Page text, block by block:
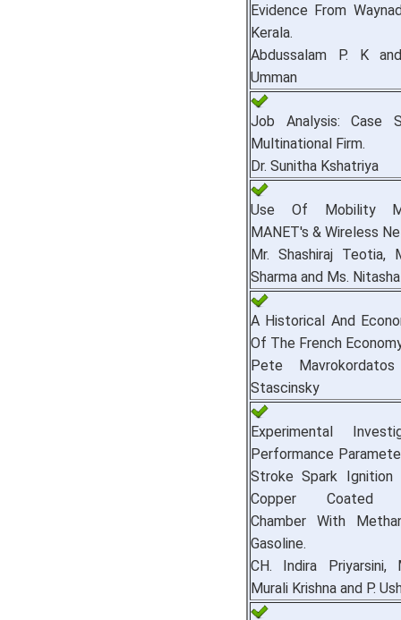
Evidence From
Kerala.
Abdussalam P. K
Umman
Job Analysis: Case
Multinational Firm.
Dr. Sunitha Kshatriya
Use Of Mobility
MANET's & Wireless
Mr. Shashiraj Teotia,
Sharma and Ms.
A Historical And
Of The French
Pete
Stascinsky
Experimental
Performance
Stroke Spark Ignition
Copper Coated
Chamber With
Gasoline.
CH. Indira Priyarsini,
Murali Krishna and P.